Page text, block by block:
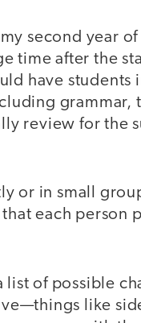
second year
time after the
have
grammar,
review for the
or in small
each person
of possible
like